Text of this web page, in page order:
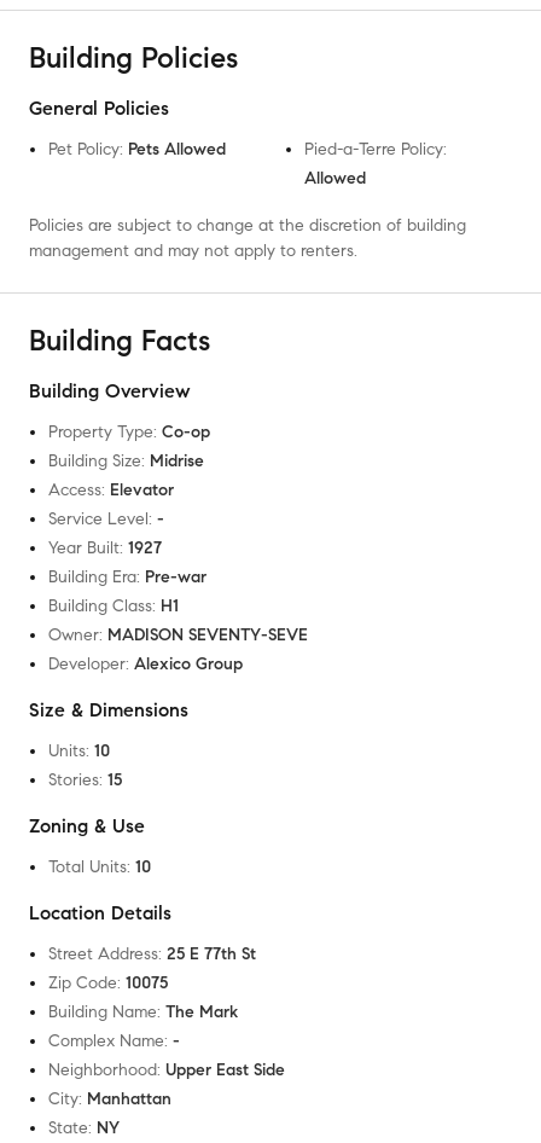
Building Policies
General Policies
Pet Policy: Pets Allowed Pied-a-Terre Policy:
Allowed
Policies are subject to change at the discretion of building
management and may not apply to renters.
Building Facts
Building Overview
Property Type: Co-op
Building Size: Midrise
Access: Elevator
Service Level: -
Year Built: 1927
Building Era: Pre-war
Building Class: H1
Owner: MADISON SEVENTY-SEVE
Developer: Alexico Group
Size & Dimensions
Units: 10
Stories: 15
Zoning & Use
Total Units: 10
Location Details
Street Address: 25 E 77th St
Zip Code: 10075
Building Name: The Mark
Complex Name: -
Neighborhood: Upper East Side
City: Manhattan
State: NY